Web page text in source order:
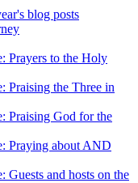
blog posts
Prayers to the Holy
Praising the Three in
Praising God for the
Praying about AND
and hosts on the